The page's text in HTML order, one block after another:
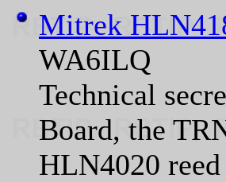
Mitrek
WA6ILQ
Technical
Board, the
HLN4020 reed